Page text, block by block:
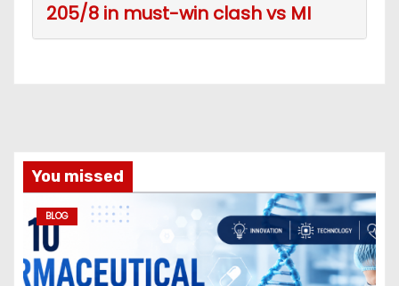
205/8 in must-win clash vs MI
You missed
BLOG